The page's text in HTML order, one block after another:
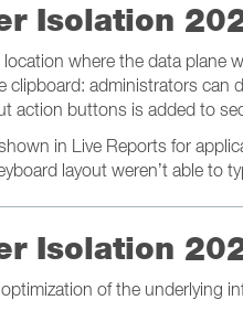
Isolation
where the data plane
clipboard: administrators can
action buttons is added to
in Live Reports for
layout weren’t able to
Isolation
of the underlying